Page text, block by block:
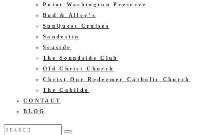
Point Washington Preserve
Bud & Alley’s
SunQuest Cruises
Sandestin
Seaside
The Soundside Club
Old Christ Church
Christ Our Redeemer Catholic Church
The Cabildo
CONTACT
BLOG